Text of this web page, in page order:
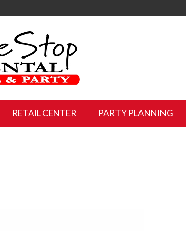
RETAIL CENTER PARTY PLANNING